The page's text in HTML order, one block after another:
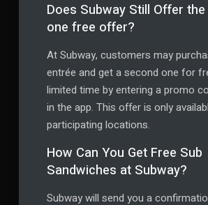
Does Subway Still Offer
one free offer?
At Subway, customers may
entrée and get a second one for
limited time by entering a promo
in the app. This offer is only
participating locations.
How Can You Get Free Sub
Sandwiches at Subway?
Subway will send you a